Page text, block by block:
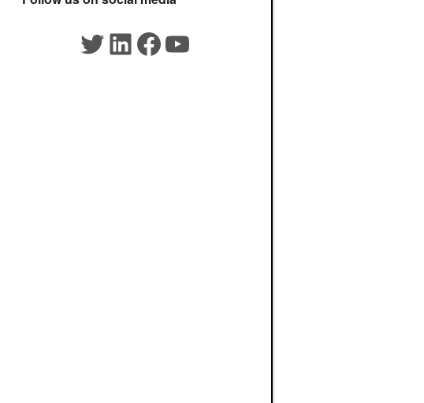
Twitter
LinkedIn
Facebook
YouTube